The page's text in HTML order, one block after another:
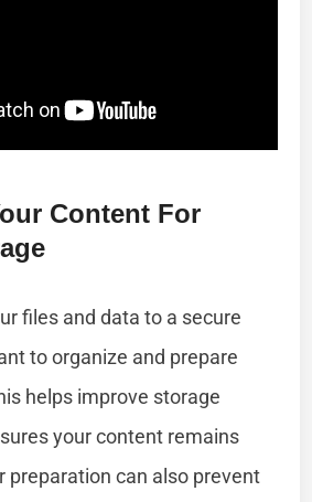
Content For
files and data to a secure
to organize and prepare
helps improve storage
your content remains
preparation can also prevent